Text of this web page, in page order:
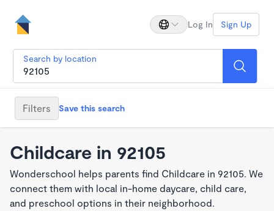
Log In Sign Up
Search by location
Filters Save this search
Childcare in 92105
Wonderschool helps parents find Childcare in 92105. We
connect them with local in-home daycare, child care,
and preschool options in their neighborhood.